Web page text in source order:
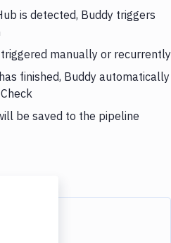
is detected, Buddy triggers
manually or recurrently
finished, Buddy automatically
be saved to the pipeline